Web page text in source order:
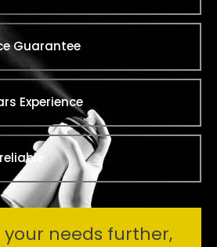
Guarantee
Experience
your needs further,